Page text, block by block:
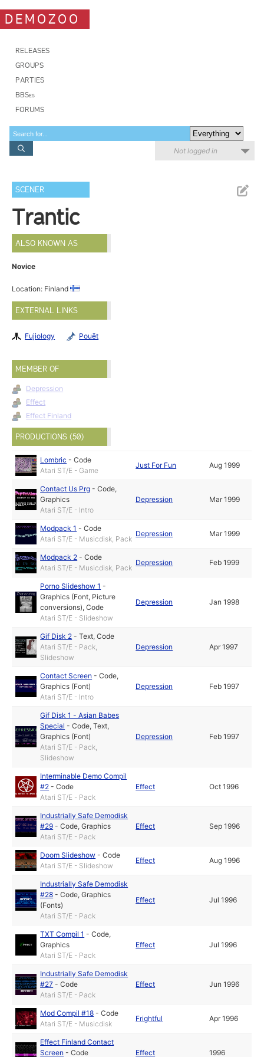
DEMOZOO
RELEASES
GROUPS
PARTIES
BBSes
FORUMS
Not logged in
SCENER
Trantic
ALSO KNOWN AS
Novice
Location: Finland
EXTERNAL LINKS
Fujiology Pouët
MEMBER OF
Depression
Effect
Effect Finland
PRODUCTIONS (50)
Lombric -Code
Atari ST/E - Game
Just For Fun Aug 1999
Contact Us Prg -Code,
Graphics
Atari ST/E - Intro
Depression Mar 1999
Modpack 1 -Code
Atari ST/E - Musicdisk, Pack
Depression Mar 1999
Modpack 2 -Code
Atari ST/E - Musicdisk, Pack
Depression Feb 1999
Porno Slideshow 1 -
Graphics (Font, Picture
conversions),Code
Atari ST/E - Slideshow
Depression Jan 1998
Gif Disk 2 -Text,Code
Atari ST/E - Pack,
Slideshow
Depression Apr 1997
Contact Screen -Code,
Graphics (Font)
Atari ST/E - Intro
Depression Feb 1997
Gif Disk 1 - Asian Babes
Special -Code,Text,
Graphics (Font)
Atari ST/E - Pack,
Slideshow
Depression Feb 1997
Interminable Demo Compil
#2 -Code
Atari ST/E - Pack
Effect Oct 1996
Industrially Safe Demodisk
#29 -Code,Graphics
Atari ST/E - Pack
Effect Sep 1996
Doom Slideshow -Code
Atari ST/E - Slideshow
Effect Aug 1996
Industrially Safe Demodisk
#28 -Code,Graphics
(Fonts)
Atari ST/E - Pack
Effect Jul 1996
TXT Compil 1 -Code,
Graphics
Atari ST/E - Pack
Effect Jul 1996
Industrially Safe Demodisk
#27 -Code
Atari ST/E - Pack
Effect Jun 1996
Mod Compil #18 -Code
Atari ST/E - Musicdisk
Frightful Apr 1996
Effect Finland Contact
Screen -Code Effect 1996